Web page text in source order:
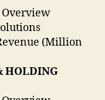
Overview
(Million
HOLDING